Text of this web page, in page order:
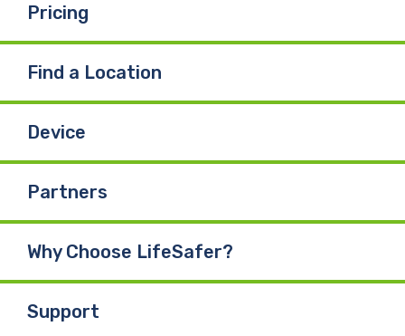
Pricing
Find a Location
Device
Partners
Why Choose LifeSafer?
Support